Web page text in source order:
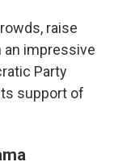
raise
impressive
Party
support of